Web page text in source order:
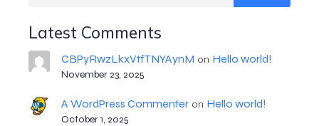
Latest Comments
CBPyRwzLkxVtfTNYAynM on Hello world!
November 23, 2025
A WordPress Commenteron Hello world!
October 1, 2025